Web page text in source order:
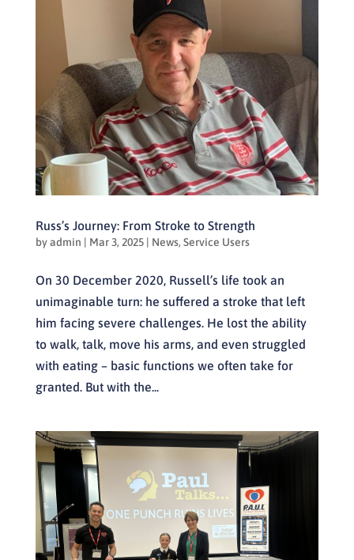
Russ’s Journey: From Stroke to Strength
byadmin | Mar 3, 2025| News, Service Users
On 30 December 2020, Russell’s life took an
unimaginable turn: he suffered a stroke that left
him facing severe challenges. He lost the ability
to walk, talk, move his arms, and even struggled
with eating – basic functions we often take for
granted. But with the...